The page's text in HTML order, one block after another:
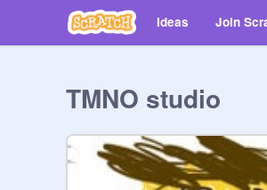
Ideas Join
TMNO studio